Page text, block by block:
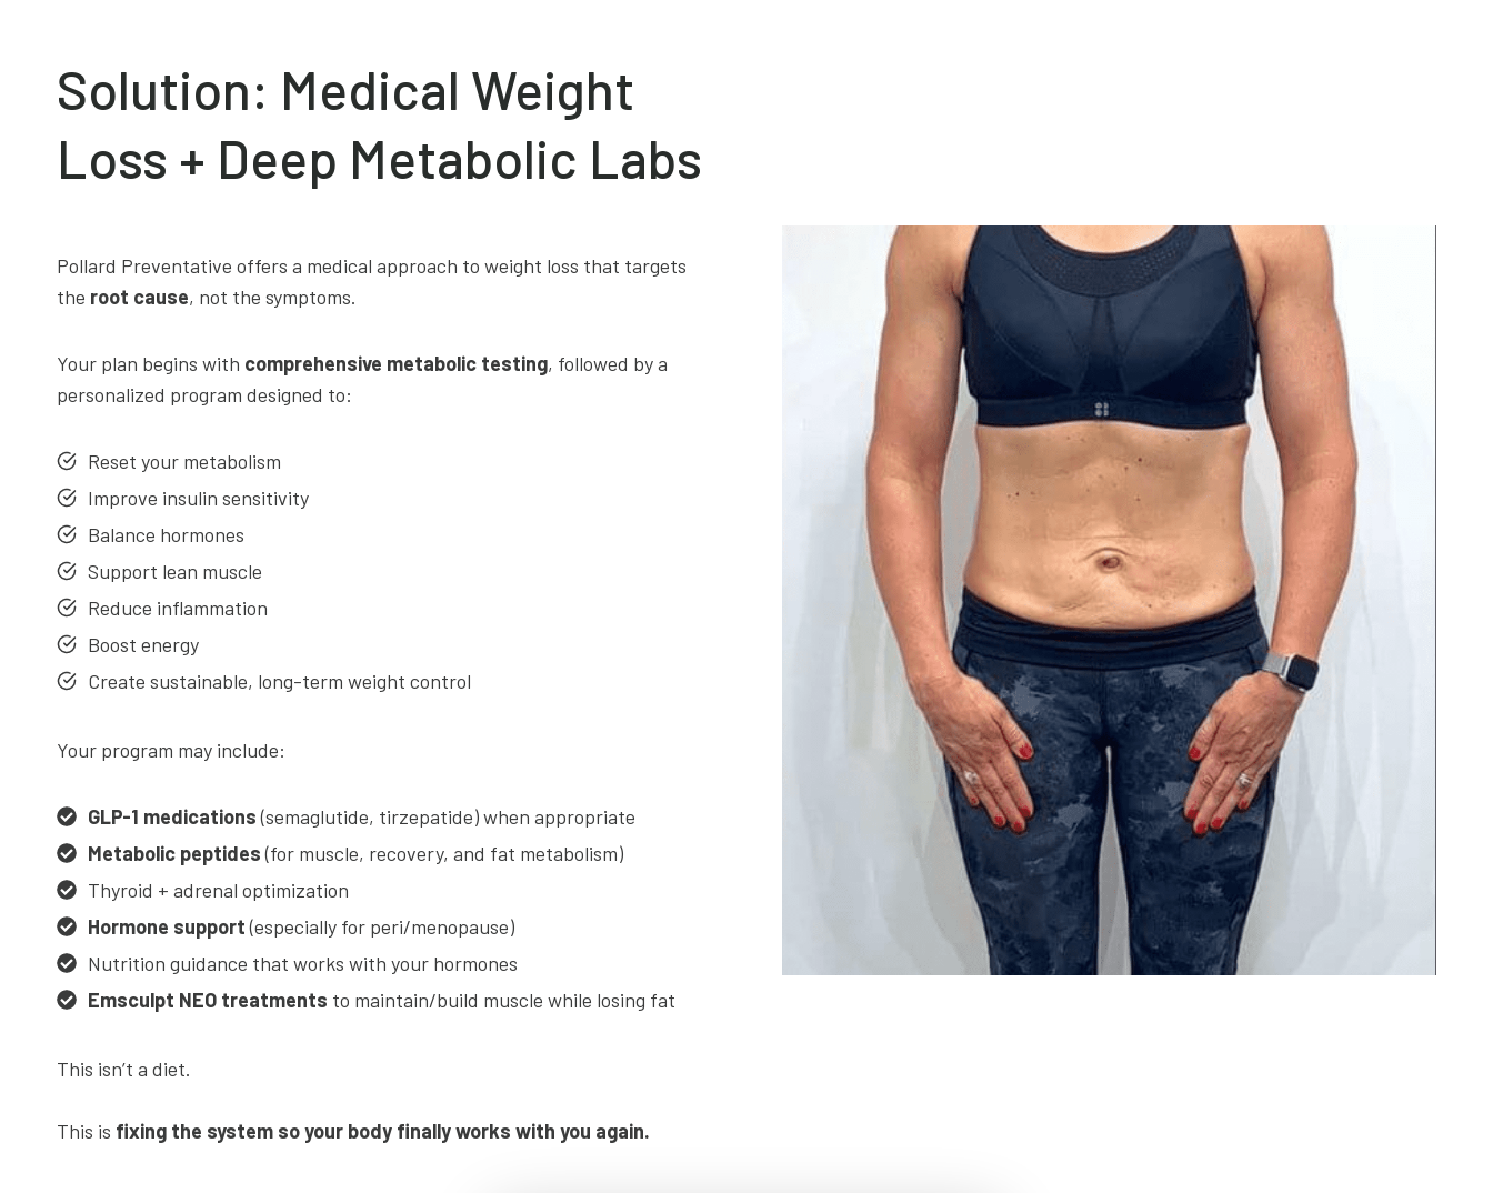
Solution: Medical Weight
Loss + Deep Metabolic Labs
Pollard Preventative offers a medical approach to weight loss that targets
the root cause, not the symptoms.
Your plan begins with comprehensive metabolic testing, followed by a
personalized program designed to:
Reset your metabolism
Improve insulin sensitivity
Balance hormones
Support lean muscle
Reduce inflammation
Boost energy
Create sustainable, long-term weight control
Your program may include:
GLP-1 medications(semaglutide, tirzepatide) when appropriate
Metabolic peptides(for muscle, recovery, and fat metabolism)
Thyroid + adrenal optimization
Hormone support(especially for peri/menopause)
Nutrition guidance that works with your hormones
Emsculpt NEO treatments to maintain/build muscle while losing fat
This isn’t a diet.
This is fixing the system so your body finally works with you again.